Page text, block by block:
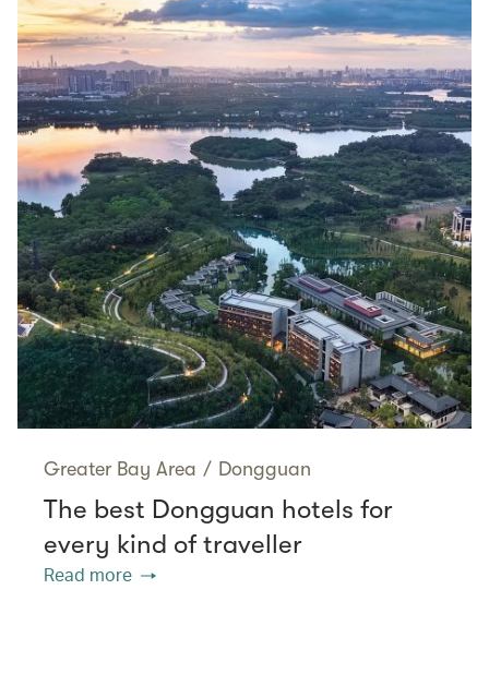
Greater Bay Area / Dongguan
The best Dongguan hotels for
every kind of traveller
Read more